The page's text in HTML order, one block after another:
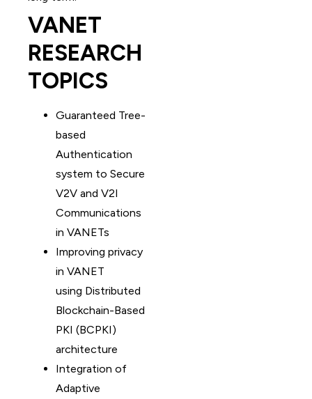
VANET
RESEARCH
TOPICS
Guaranteed Tree-
based
Authentication
system to Secure
V2V and V2I
Communications
in VANETs
Improving privacy
in VANET
using Distributed
Blockchain-Based
PKI (BCPKI)
architecture
Integration of
Adaptive